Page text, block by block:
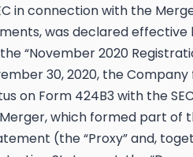
in connection with the
was declared effective
“November 2020
30, 2020, the
on Form 424B3 with the
which formed part of
(the “Proxy” and,